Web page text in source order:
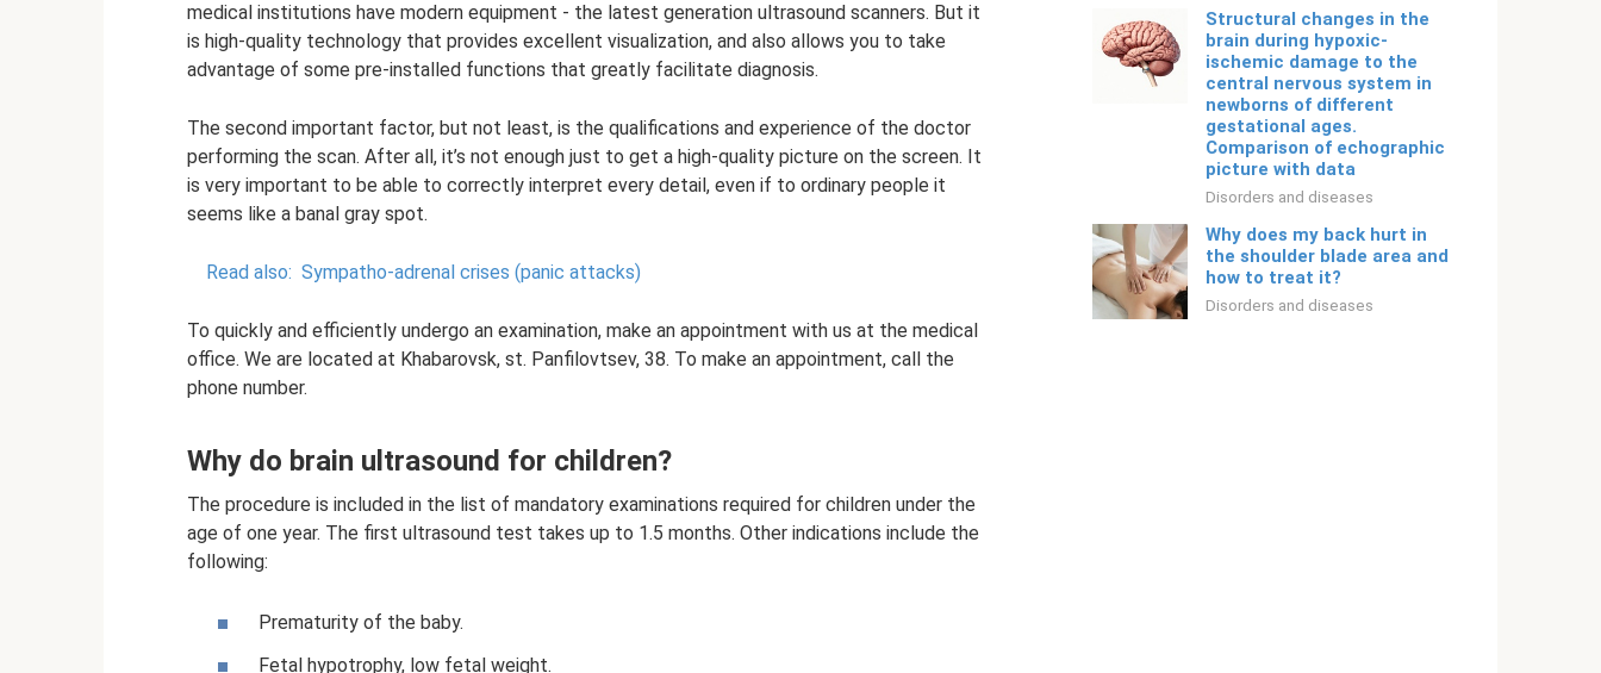
medical institutions have modern equipment - the latest generation ultrasound scanners. But it
is high-quality technology that provides excellent visualization, and also allows you to take
advantage of some pre-installed functions that greatly facilitate diagnosis.
The second important factor, but not least, is the qualifications and experience of the doctor
performing the scan. After all, it’s not enough just to get a high-quality picture on the screen. It
is very important to be able to correctly interpret every detail, even if to ordinary people it
seems like a banal gray spot.
Read also: Sympatho-adrenal crises (panic attacks)
To quickly and efficiently undergo an examination, make an appointment with us at the medical
office. We are located at Khabarovsk, st. Panfilovtsev, 38. To make an appointment, call the
phone number.
Why do brain ultrasound for children?
The procedure is included in the list of mandatory examinations required for children under the
age of one year. The first ultrasound test takes up to 1.5 months. Other indications include the
following:
Prematurity of the baby.
Fetal hypotrophy, low fetal weight.
Structural changes in the
brain during hypoxic-
ischemic damage to the
central nervous system in
newborns of different
gestational ages.
Comparison of echographic
picture with data
Disorders and diseases
Why does my back hurt in
the shoulder blade area and
how to treat it?
Disorders and diseases